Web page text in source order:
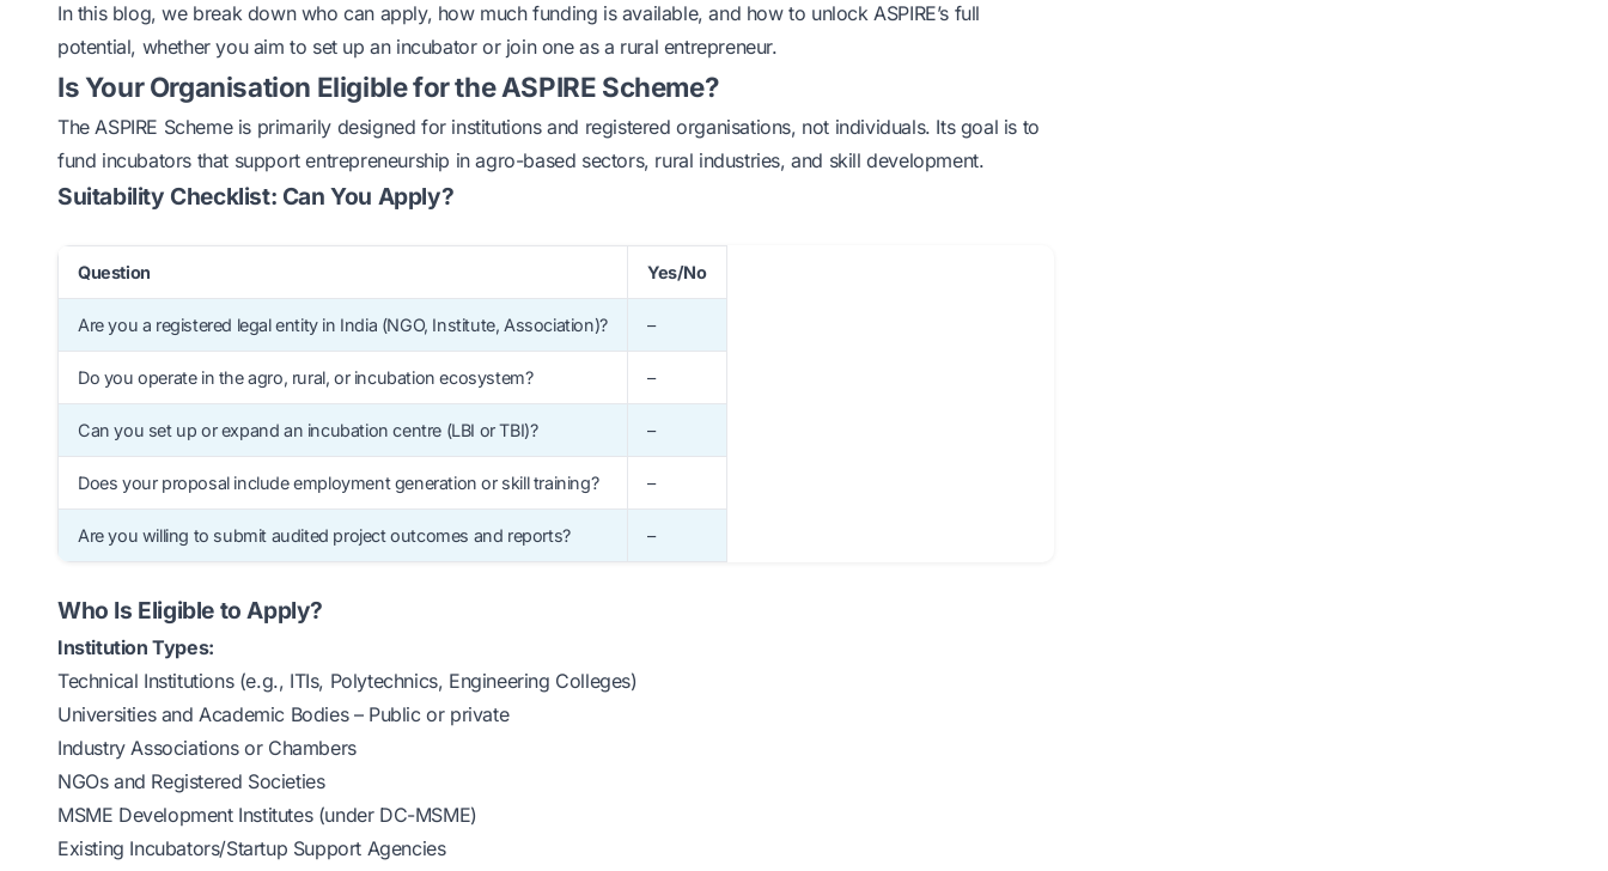
In this blog, we break down who can apply, how much funding is available, and how to unlock ASPIRE’s full
potential, whether you aim to set up an incubator or join one as a rural entrepreneur.
Is Your Organisation Eligible for the ASPIRE Scheme?
The ASPIRE Scheme is primarily designed for institutions and registered organisations, not individuals. Its goal is to
fund incubators that support entrepreneurship in agro-based sectors, rural industries, and skill development.
Suitability Checklist: Can You Apply?
Question Yes/No
Are you a registered legal entity in India (NGO, Institute, Association)? –
Do you operate in the agro, rural, or incubation ecosystem? –
Can you set up or expand an incubation centre (LBI or TBI)? –
Does your proposal include employment generation or skill training? –
Are you willing to submit audited project outcomes and reports? –
Who Is Eligible to Apply?
Institution Types:
Technical Institutions (e.g., ITIs, Polytechnics, Engineering Colleges)
Universities and Academic Bodies – Public or private
Industry Associations or Chambers
NGOs and Registered Societies
MSME Development Institutes (under DC-MSME)
Existing Incubators/Startup Support Agencies